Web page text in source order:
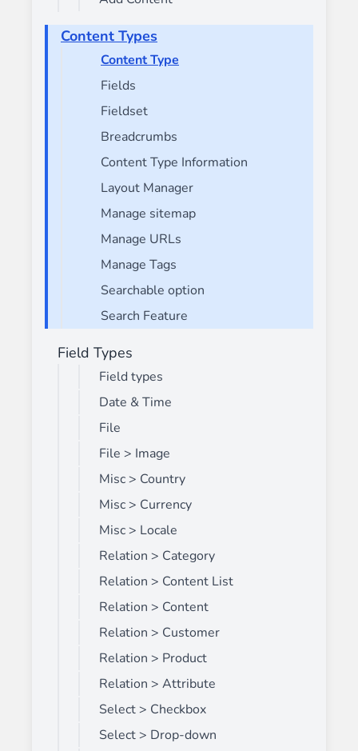
Content Types
Content Type
Fields
Fieldset
Breadcrumbs
Content Type Information
Layout Manager
Manage sitemap
Manage URLs
Manage Tags
Searchable option
Search Feature
Field Types
Field types
Date & Time
File
File > Image
Misc > Country
Misc > Currency
Misc > Locale
Relation > Category
Relation > Content List
Relation > Content
Relation > Customer
Relation > Product
Relation > Attribute
Select > Checkbox
Select > Drop-down